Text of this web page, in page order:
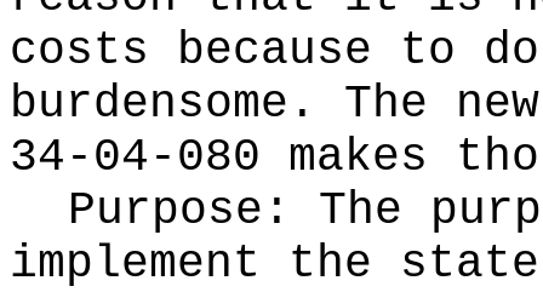
costs because to
burdensome. The
34-04-080 makes
Purpose: The
implement the